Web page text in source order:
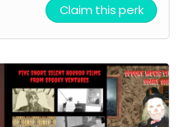
Claim this perk